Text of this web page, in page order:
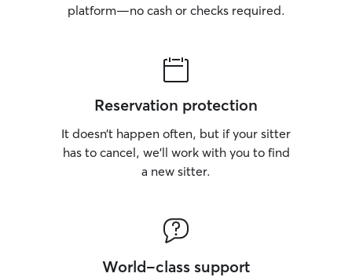
platform—no cash or checks required.
Reservation protection
It doesn’t happen often, but if your sitter
has to cancel, we’ll work with you to find
a new sitter.
World-class support